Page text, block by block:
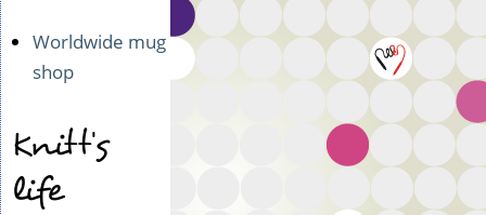
Worldwide mug
shop
Knitt's
life